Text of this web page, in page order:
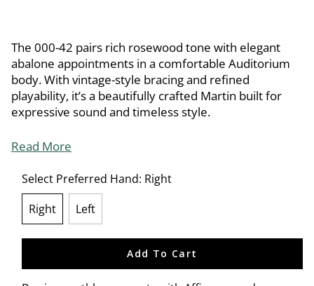
The 000-42 pairs rich rosewood tone with elegant
abalone appointments in a comfortable Auditorium
body. With vintage-style bracing and refined
playability, it’s a beautifully crafted Martin built for
expressive sound and timeless style.
Read More
Select Preferred Hand: Right
Right
Left
Add To Cart